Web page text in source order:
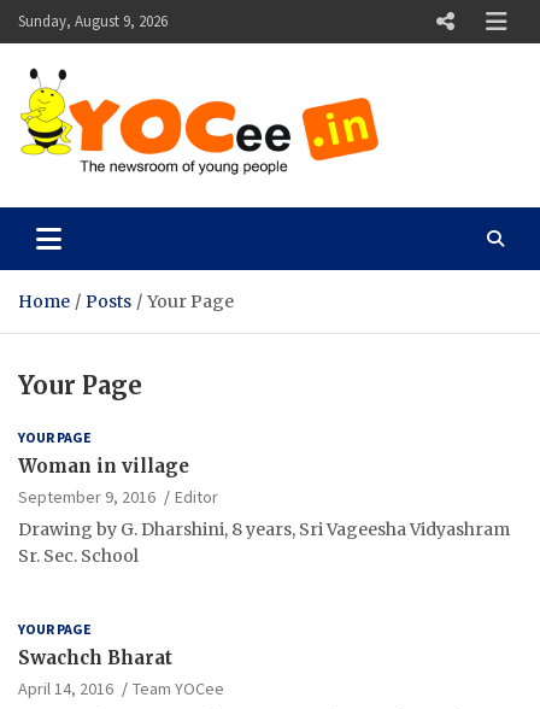
Skip
to
content
Sunday, August 9, 2026
YOCee
Home Posts Your Page
Your Page
YOUR PAGE
Woman in village
September 9, 2016
Editor
Drawing by G. Dharshini, 8 years, Sri Vageesha Vidyashram
Sr. Sec. School
YOUR PAGE
Swachch Bharat
April 14, 2016
Team YOCee